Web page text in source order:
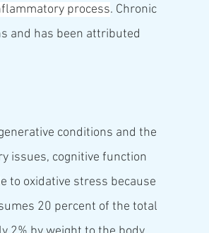
process. Chronic
and has been attributed
conditions and the
issues, cognitive function
to oxidative stress because
20 percent of the total